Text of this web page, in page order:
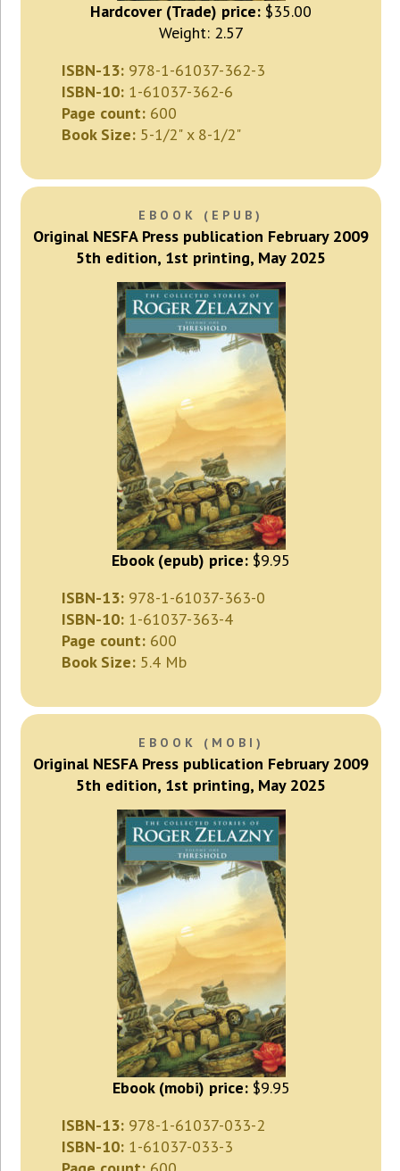
Hardcover (Trade) price: $35.00
Weight: 2.57
ISBN-13: 978-1-61037-362-3
ISBN-10: 1-61037-362-6
Page count: 600
Book Size: 5-1/2" x 8-1/2"
EBOOK (EPUB)
Original NESFA Press publication February 2009
5th edition, 1st printing, May 2025
Ebook (epub) price: $9.95
ISBN-13: 978-1-61037-363-0
ISBN-10: 1-61037-363-4
Page count: 600
Book Size: 5.4 Mb
EBOOK (MOBI)
Original NESFA Press publication February 2009
5th edition, 1st printing, May 2025
Ebook (mobi) price:$9.95
ISBN-13: 978-1-61037-033-2
ISBN-10: 1-61037-033-3